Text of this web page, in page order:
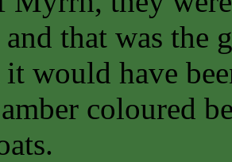
that was the
would have
coloured